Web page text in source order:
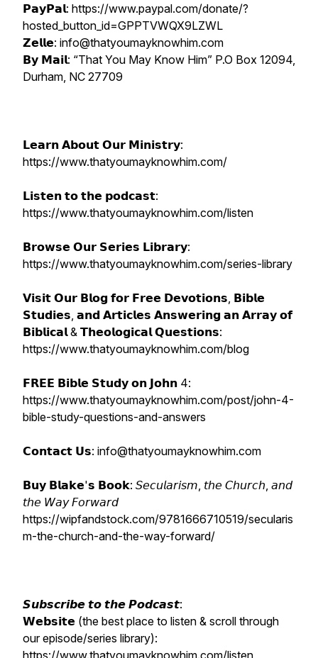
𝗣𝗮𝘆𝗣𝗮𝗹: https://www.paypal.com/donate/?
hosted_button_id=GPPTVWQX9LZWL
𝗭𝗲𝗹𝗹𝗲: info@thatyoumayknowhim.com
𝗕𝘆 𝗠𝗮𝗶𝗹: “That You May Know Him” P.O Box 12094,
Durham, NC 27709
𝗟𝗲𝗮𝗿𝗻 𝗔𝗯𝗼𝘂𝘁 𝗢𝘂𝗿 𝗠𝗶𝗻𝗶𝘀𝘁𝗿𝘆:
https://www.thatyoumayknowhim.com/
𝗟𝗶𝘀𝘁𝗲𝗻 𝘁𝗼 𝘁𝗵𝗲 𝗽𝗼𝗱𝗰𝗮𝘀𝘁:
https://www.thatyoumayknowhim.com/listen
𝗕𝗿𝗼𝘄𝘀𝗲 𝗢𝘂𝗿 𝗦𝗲𝗿𝗶𝗲𝘀 𝗟𝗶𝗯𝗿𝗮𝗿𝘆:
https://www.thatyoumayknowhim.com/series-library
𝗩𝗶𝘀𝗶𝘁 𝗢𝘂𝗿 𝗕𝗹𝗼𝗴 𝗳𝗼𝗿 𝗙𝗿𝗲𝗲 𝗗𝗲𝘃𝗼𝘁𝗶𝗼𝗻𝘀, 𝗕𝗶𝗯𝗹𝗲
𝗦𝘁𝘂𝗱𝗶𝗲𝘀, 𝗮𝗻𝗱 𝗔𝗿𝘁𝗶𝗰𝗹𝗲𝘀 𝗔𝗻𝘀𝘄𝗲𝗿𝗶𝗻𝗴 𝗮𝗻 𝗔𝗿𝗿𝗮𝘆 𝗼𝗳
𝗕𝗶𝗯𝗹𝗶𝗰𝗮𝗹 & 𝗧𝗵𝗲𝗼𝗹𝗼𝗴𝗶𝗰𝗮𝗹 𝗤𝘂𝗲𝘀𝘁𝗶𝗼𝗻𝘀:
https://www.thatyoumayknowhim.com/blog
𝗙𝗥𝗘𝗘 𝗕𝗶𝗯𝗹𝗲 𝗦𝘁𝘂𝗱𝘆 𝗼𝗻 𝗝𝗼𝗵𝗻 4:
https://www.thatyoumayknowhim.com/post/john-4-
bible-study-questions-and-answers
𝗖𝗼𝗻𝘁𝗮𝗰𝘁 𝗨𝘀: info@thatyoumayknowhim.com
𝗕𝘂𝘆 𝗕𝗹𝗮𝗸𝗲'𝘀 𝗕𝗼𝗼𝗸: 𝘚𝘦𝘤𝘶𝘭𝘢𝘳𝘪𝘴𝘮, 𝘵𝘩𝘦 𝘊𝘩𝘶𝘳𝘤𝘩, 𝘢𝘯𝘥
𝘵𝘩𝘦 𝘞𝘢𝘺 𝘍𝘰𝘳𝘸𝘢𝘳𝘥
https://wipfandstock.com/9781666710519/secularis
m-the-church-and-the-way-forward/
𝙎𝙪𝙗𝙨𝙘𝙧𝙞𝙗𝙚 𝙩𝙤 𝙩𝙝𝙚 𝙋𝙤𝙙𝙘𝙖𝙨𝙩:
𝗪𝗲𝗯𝘀𝗶𝘁𝗲 (the best place to listen & scroll through
our episode/series library):
https://www.thatyoumayknowhim.com/listen